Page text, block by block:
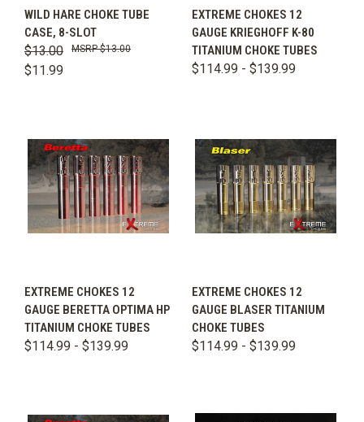
WILD HARE CHOKE TUBE
CASE, 8-SLOT
$13.00
$11.99
$13.00
EXTREME CHOKES 12
GAUGE KRIEGHOFF K-80
TITANIUM CHOKE TUBES
$114.99 - $139.99
EXTREME CHOKES 12
GAUGE BERETTA OPTIMA HP
TITANIUM CHOKE TUBES
$114.99 - $139.99
EXTREME CHOKES 12
GAUGE BLASER TITANIUM
CHOKE TUBES
$114.99 - $139.99